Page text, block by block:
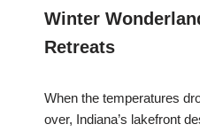
Winter
Retreats
When the temperatures
over, Indiana’s lakefront